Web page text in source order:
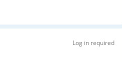
Log in required